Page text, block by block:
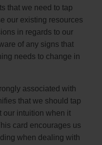
that we need to tap
our existing resources
in regards to our
of any signs that
needs to change in
associated with
that we should tap
our intuition when it
card encourages us
when dealing with